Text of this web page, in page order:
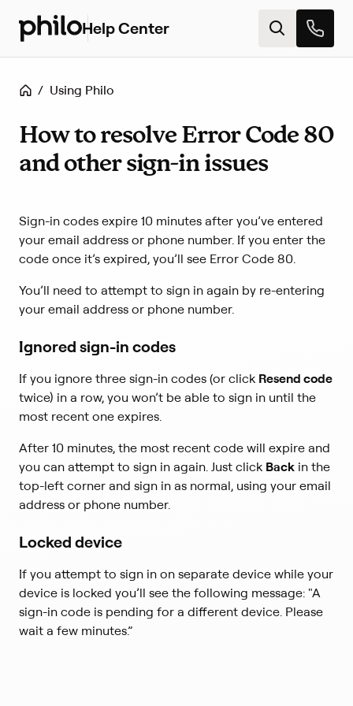
H
p
c
n
t
e
m
e
Help Center
Home / Using Philo
How to resolve Error Code 80
and other sign-in issues
Sign-in codes expire 10 minutes after you’ve entered
your email address or phone number. If you enter the
code once it’s expired, you’ll see Error Code 80.
You’ll need to attempt to sign in again by re-entering
your email address or phone number.
Ignored sign-in codes
If you ignore three sign-in codes (or click Resend code
twice) in a row, you won’t be able to sign in until the
most recent one expires.
After 10 minutes, the most recent code will expire and
you can attempt to sign in again. Just click Back in the
top-left corner and sign in as normal, using your email
address or phone number.
Locked device
If you attempt to sign in on separate device while your
device is locked you’ll see the following message: "A
sign-in code is pending for a different device. Please
wait a few minutes.”